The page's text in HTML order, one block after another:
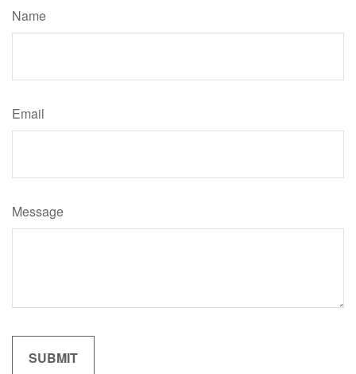
Name
Email
Message